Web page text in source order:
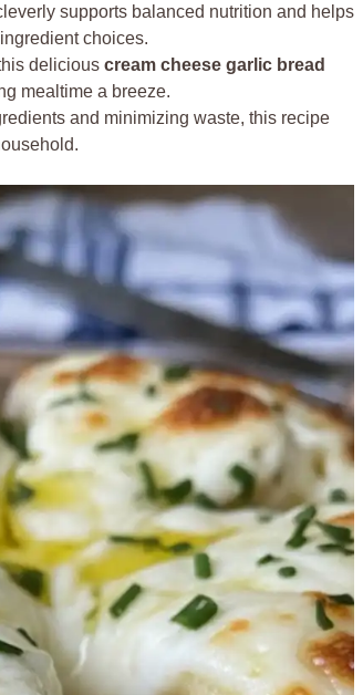
supports balanced nutrition and helps
choices.
delicious cream cheese garlic bread
mealtime a breeze.
and minimizing waste, this recipe